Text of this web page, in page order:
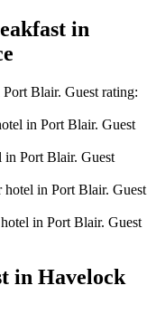
in
Blair. Guest rating:
in Port Blair. Guest
Port Blair. Guest
in Port Blair. Guest
in Port Blair. Guest
in Havelock